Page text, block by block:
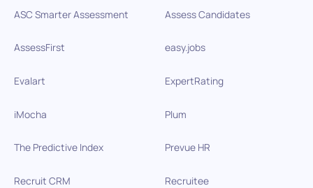
ASC Smarter Assessment Assess Candidates
AssessFirst easy.jobs
Evalart ExpertRating
iMocha Plum
The Predictive Index Prevue HR
Recruit CRM Recruitee